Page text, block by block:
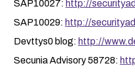
SAP10027: http://
SAP10029: http://
Devttys0 blog: http://
Secunia Advisory 58728: